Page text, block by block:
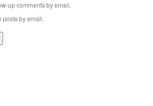
up comments by email.
posts by email.